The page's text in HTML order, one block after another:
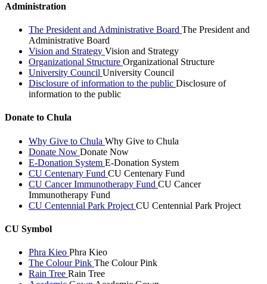
Administration
The President and Administrative Board The President and
Administrative Board
Vision and Strategy Vision and Strategy
Organizational Structure Organizational Structure
University Council University Council
Disclosure of information to the public Disclosure of
information to the public
Donate to Chula
Why Give to Chula Why Give to Chula
Donate Now Donate Now
E-Donation System E-Donation System
CU Centenary Fund CU Centenary Fund
CU Cancer Immunotherapy Fund CU Cancer
Immunotherapy Fund
CU Centennial Park Project CU Centennial Park Project
CU Symbol
Phra Kieo Phra Kieo
The Colour Pink The Colour Pink
Rain Tree Rain Tree